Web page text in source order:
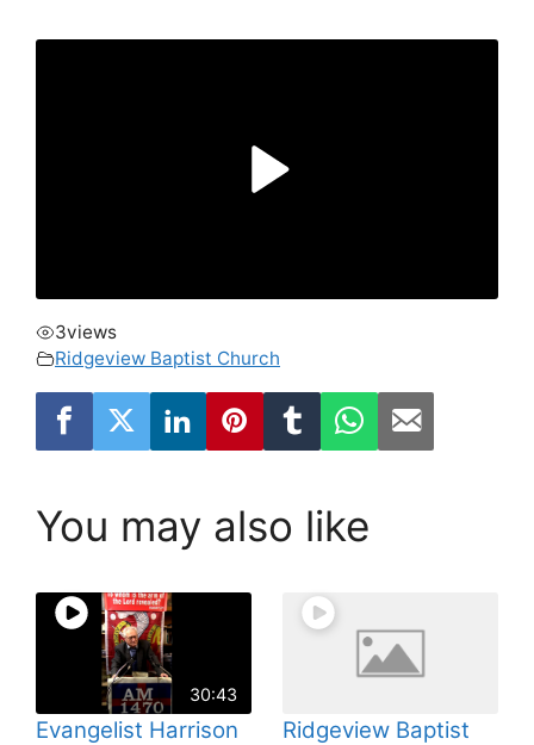
3views
Ridgeview Baptist Church
You may also like
30:43
Evangelist Harrison
Ridgeview Baptist